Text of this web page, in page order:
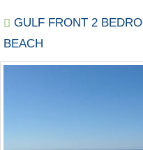
GULF FRONT 2
BEACH